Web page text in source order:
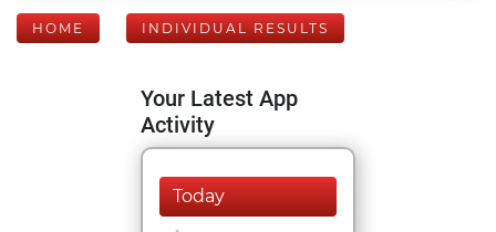
HOME INDIVIDUAL RESULTS
Your Latest App
Activity
Today